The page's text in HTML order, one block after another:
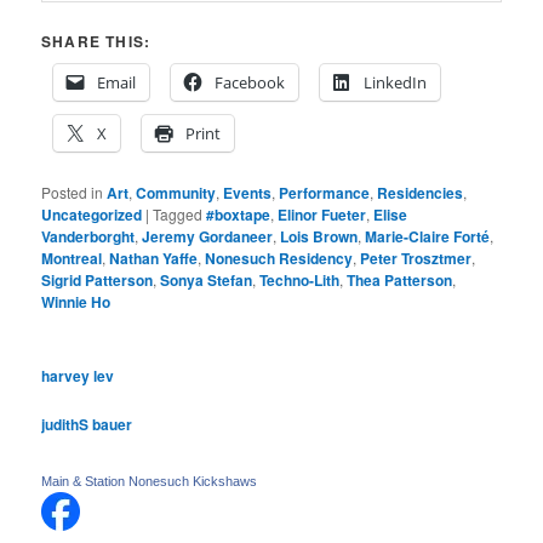
SHARE THIS:
Email
Facebook LinkedIn
X Print
Posted in Art,Community, Events, Performance, Residencies,
Uncategorized |Tagged #boxtape, Elinor Fueter, Elise
Vanderborght,Jeremy Gordaneer, Lois Brown,Marie-Claire Forté,
Montreal,Nathan Yaffe,Nonesuch Residency, Peter Trosztmer,
Sigrid Patterson,Sonya Stefan,Techno-Lith,Thea Patterson,
Winnie Ho
harvey lev
judithS bauer
Main & Station Nonesuch Kickshaws